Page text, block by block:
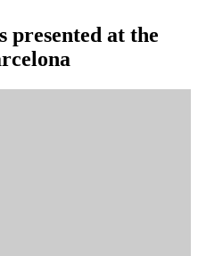
presented at the